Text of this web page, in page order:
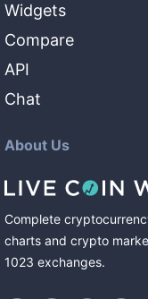
Widgets
Compare
API
Chat
About Us
Complete
charts and crypto
1023 exchanges.